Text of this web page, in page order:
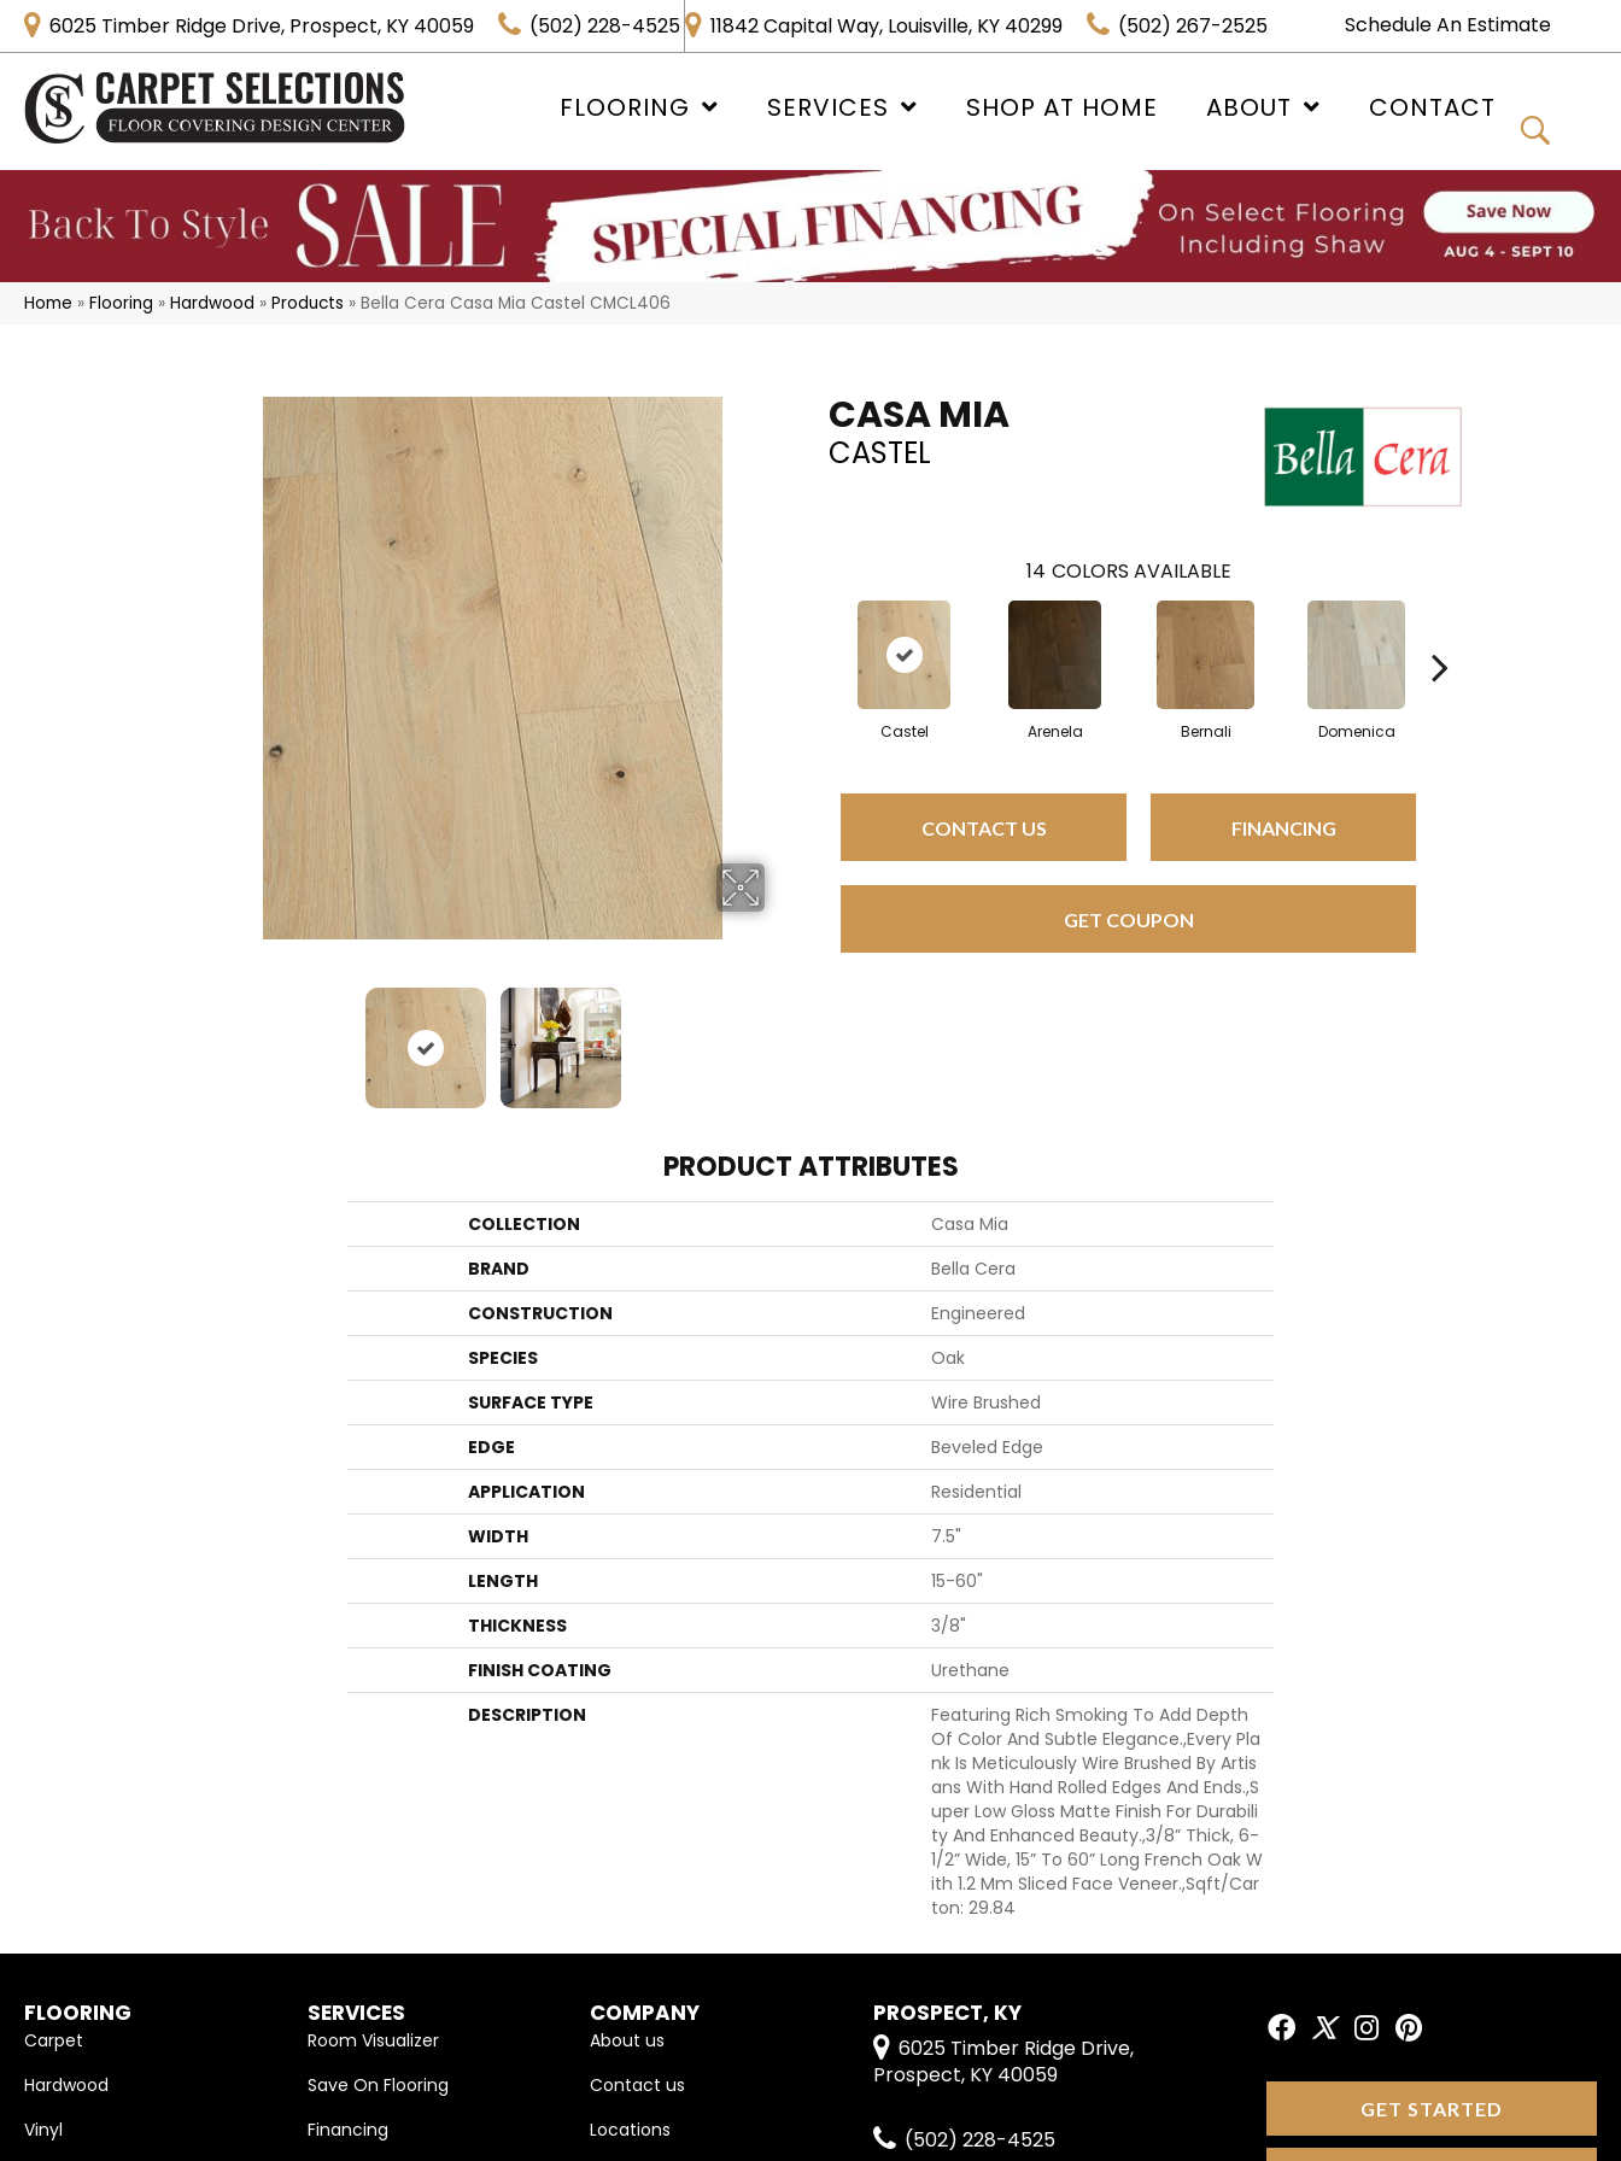
6025 Timber Ridge Drive, Prospect, KY 40059 (502) 228-4525 11842 Capital Way, Louisville, KY 40299 (502) 267-2525 Schedule An Estimate
FLOORING SERVICES SHOP AT HOME ABOUT CONTACT
Home » Flooring » Hardwood » Products » Bella Cera Casa Mia Castel CMCL406
CASA MIA
CASTEL
14 COLORS AVAILABLE
Castel Arenela Bernali Domenica
CONTACT US FINANCING
GET COUPON
PRODUCT ATTRIBUTES
COLLECTION
Casa Mia
BRAND
Bella Cera
CONSTRUCTION
Engineered
SPECIES
Oak
SURFACE TYPE
Wire Brushed
EDGE
Beveled Edge
APPLICATION
Residential
WIDTH
7.5"
LENGTH
15-60"
THICKNESS
3/8"
FINISH COATING
Urethane
DESCRIPTION
Featuring Rich Smoking To Add Depth
Of Color And Subtle Elegance.,Every Pla
Nk Is Meticulously Wire Brushed By Artis
Ans With Hand Rolled Edges And Ends.,S
Uper Low Gloss Matte Finish For Durabili
Ty And Enhanced Beauty.,3/8” Thick, 6-
1/2” Wide, 15” To 60” Long French Oak W
Ith 1.2 Mm Sliced Face Veneer.,Sqft/Car
Ton: 29.84
FLOORING
Carpet
Hardwood
Vinyl
SERVICES
Room Visualizer
Save On Flooring
Financing
COMPANY
About us
Contact us
Locations
PROSPECT, KY
6025 Timber Ridge Drive,
Prospect, KY 40059
(502) 228-4525
GET STARTED